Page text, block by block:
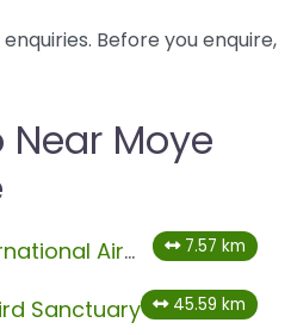
Before you enquire,
Near Moye
O. R. Tambo International Airport 7.57 km
Sanctuary 45.59 km